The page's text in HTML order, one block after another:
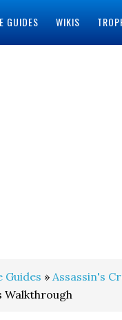
GUIDES WIKIS
Guides » Assassin's
Walkthrough